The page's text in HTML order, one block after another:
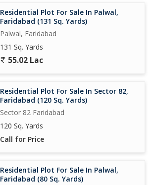
Residential Plot For Sale In Palwal,
Faridabad (131 Sq. Yards)
Palwal, Faridabad
131 Sq. Yards
55.02 Lac
Residential Plot For Sale In Sector 82,
Faridabad (120 Sq. Yards)
Sector 82 Faridabad
120 Sq. Yards
Call for Price
Residential Plot For Sale In Palwal,
Faridabad (80 Sq. Yards)